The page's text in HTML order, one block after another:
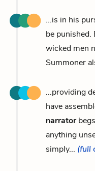
...is in his
be punished.
wicked men
Summoner
...providing
have
narrator
anything
simply... (full